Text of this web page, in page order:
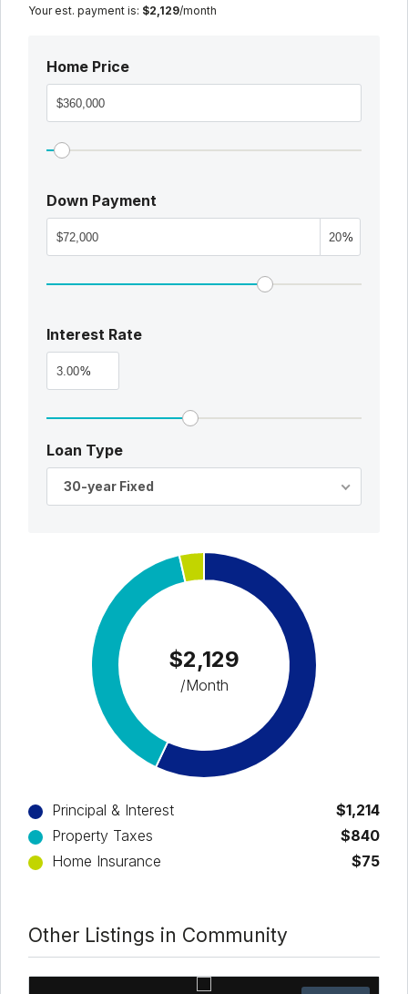
Your est. payment is: $2,129/month
Home Price
Down Payment
%
Interest Rate
%
Loan Type
30-year Fixed
$2,129
/Month
Principal & Interest
$1,214
Property Taxes
$840
Home Insurance
$75
Other Listings in Community